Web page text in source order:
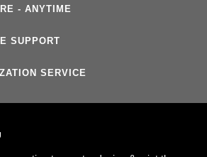
- ANYTIME
SUPPORT
SERVICE